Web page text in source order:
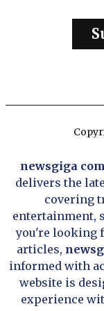
newsgiga com
delivers the
covering
entertainment,
you're looking
articles,
informed with
website is
experience